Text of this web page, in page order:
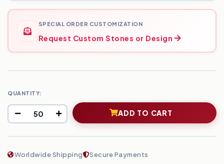
SPECIAL ORDER CUSTOMIZATION
Request Custom Stones or Design
QUANTITY:
ADD TO CART
Worldwide Shipping
Secure Payments